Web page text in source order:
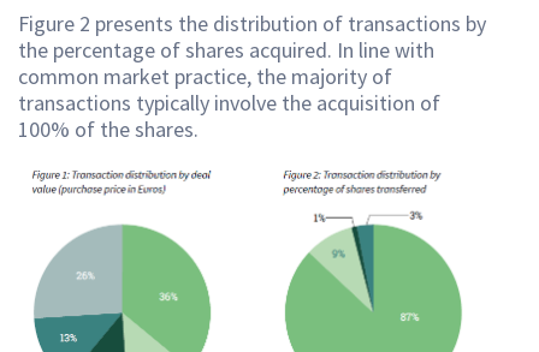
Figure 2 presents the distribution of transactions by
the percentage of shares acquired. In line with
common market practice, the majority of
transactions typically involve the acquisition of
100% of the shares.